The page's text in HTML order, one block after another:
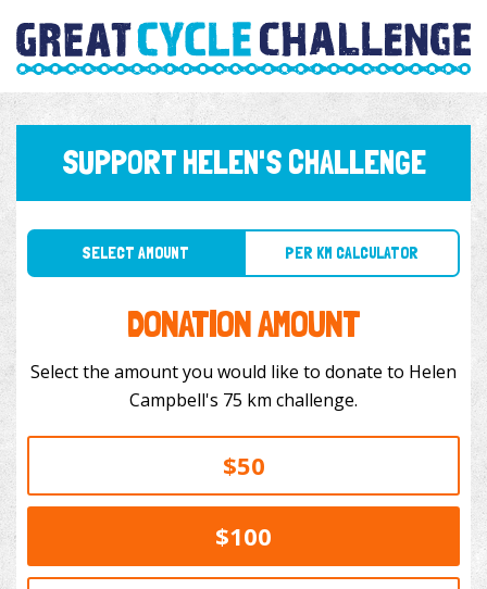
SUPPORT HELEN'S CHALLENGE
SELECT AMOUNT PER KM CALCULATOR
DONATION AMOUNT
Select the amount you would like to donate to Helen
Campbell's 75 km challenge.
$50
$100